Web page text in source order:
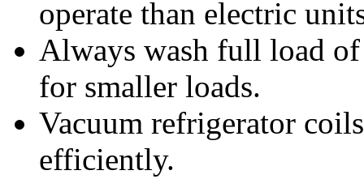
operate than electric
Always wash full load
for smaller loads.
Vacuum refrigerator
efficiently.